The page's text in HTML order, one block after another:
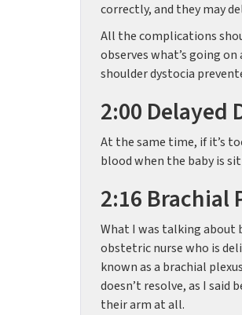
correctly, and they may
All the complications
observes what’s going
shoulder dystocia
2:00 Delayed
At the same time, if it’s
blood when the baby is
2:16 Brachial
What I was talking
obstetric nurse who is
known as a brachial
doesn’t resolve, as I
their arm at all.